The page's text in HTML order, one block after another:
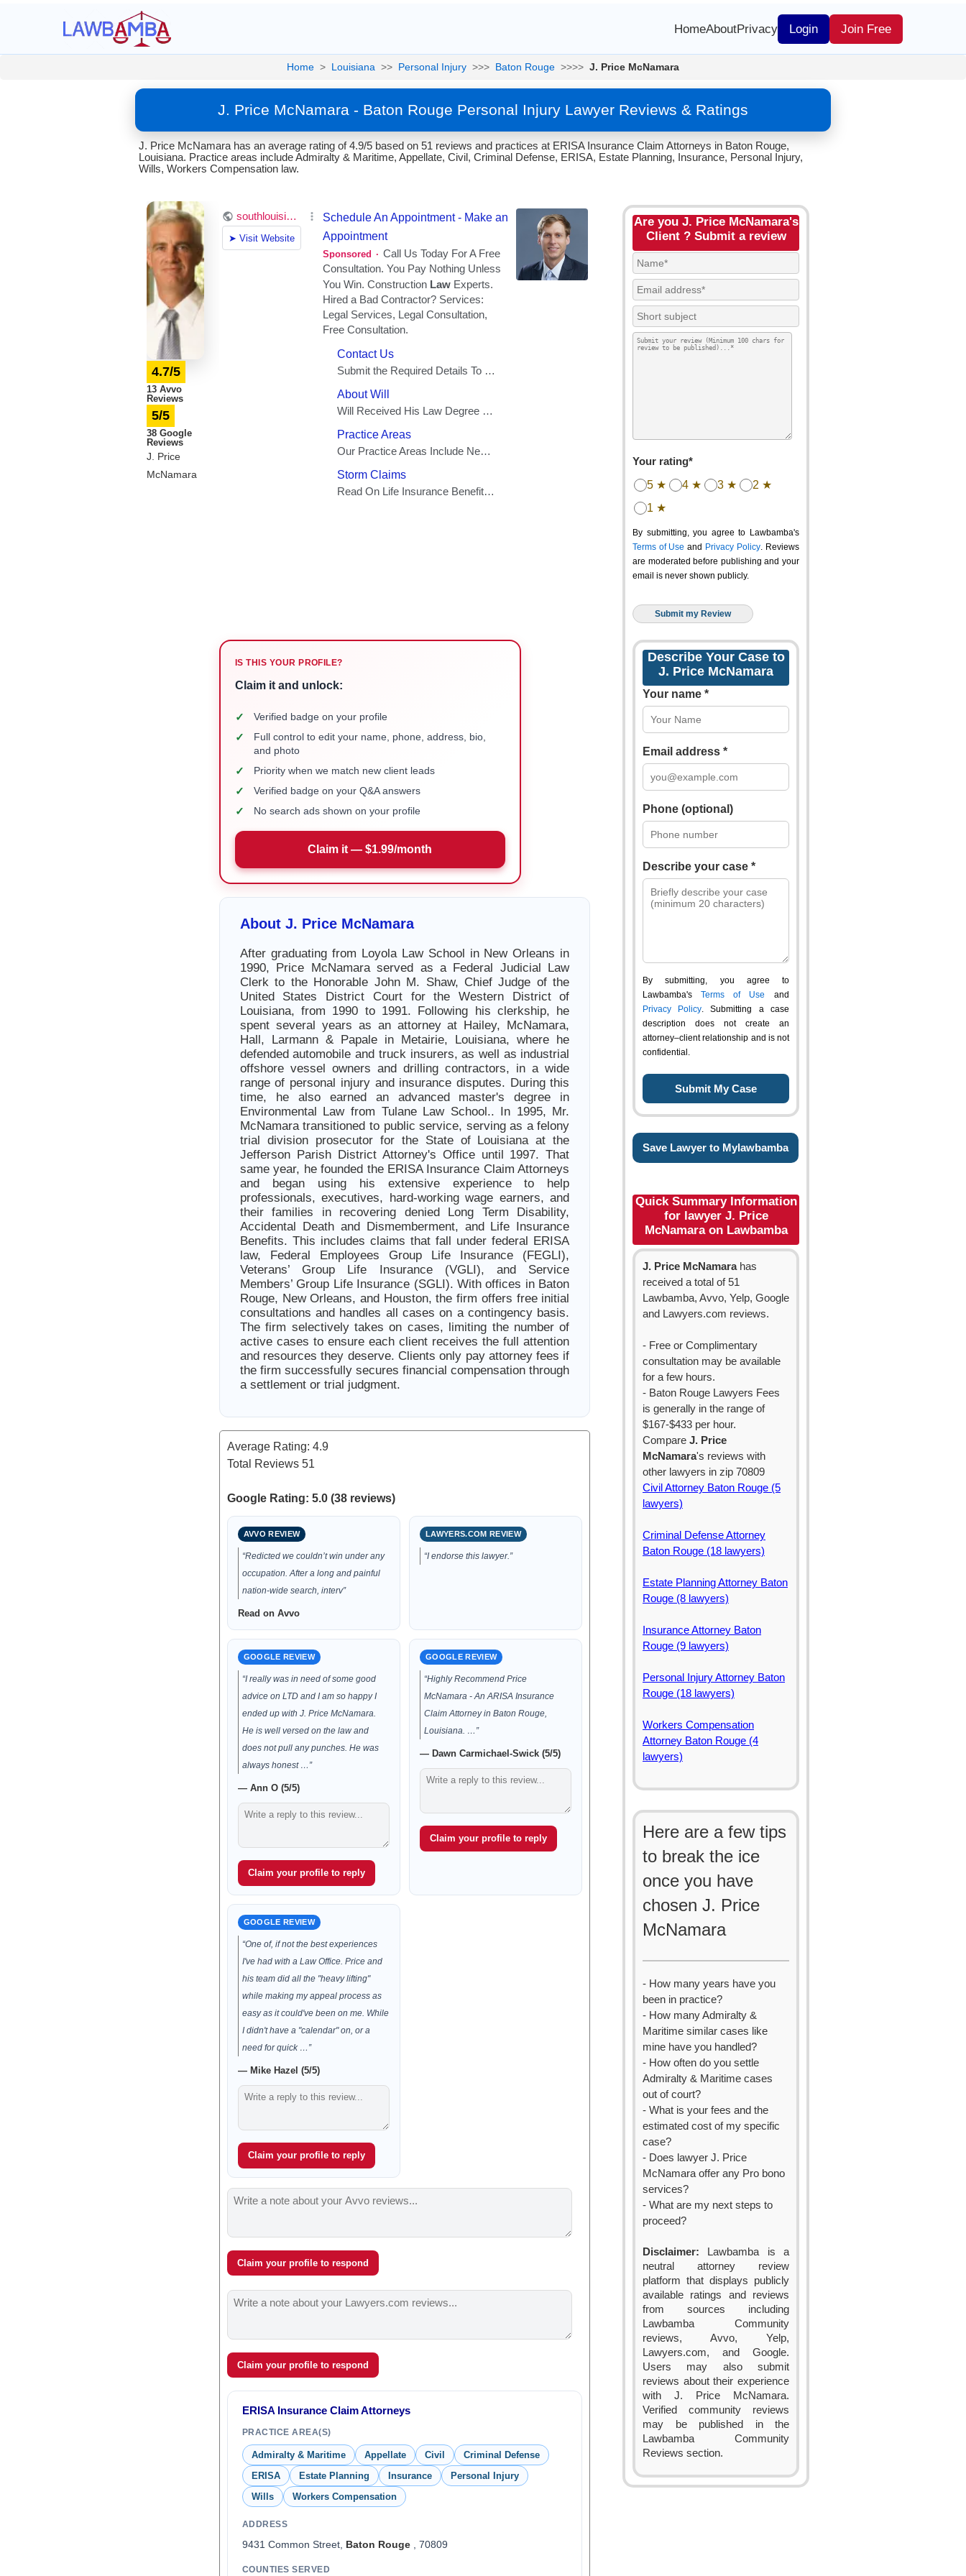
HomeAboutPrivacy Login Join Free
Home > Louisiana >> Personal Injury >>> Baton Rouge >>>> J. Price McNamara
J. Price McNamara - Baton Rouge Personal Injury Lawyer Reviews & Ratings
J. Price McNamara has an average rating of 4.9/5 based on 51 reviews and practices at ERISA Insurance Claim Attorneys in Baton Rouge,
Louisiana. Practice areas include Admiralty & Maritime, Appellate, Civil, Criminal Defense, ERISA, Estate Planning, Insurance, Personal Injury,
Wills, Workers Compensation law.
4.7/5
13 Avvo
Reviews
5/5
38 Google
Reviews
J. Price
McNamara
IS THIS YOUR PROFILE?
Claim it and unlock:
✓ Verified badge on your profile
✓
Full control to edit your name, phone, address, bio,
and photo
✓ Priority when we match new client leads
✓ Verified badge on your Q&A answers
✓ No search ads shown on your profile
Claim it — $1.99/month
About J. Price McNamara
After graduating from Loyola Law School in New Orleans in
1990, Price McNamara served as a Federal Judicial Law
Clerk to the Honorable John M. Shaw, Chief Judge of the
United States District Court for the Western District of
Louisiana, from 1990 to 1991. Following his clerkship, he
spent several years as an attorney at Hailey, McNamara,
Hall, Larmann & Papale in Metairie, Louisiana, where he
defended automobile and truck insurers, as well as industrial
offshore vessel owners and drilling contractors, in a wide
range of personal injury and insurance disputes. During this
time, he also earned an advanced master's degree in
Environmental Law from Tulane Law School.. In 1995, Mr.
McNamara transitioned to public service, serving as a felony
trial division prosecutor for the State of Louisiana at the
Jefferson Parish District Attorney's Office until 1997. That
same year, he founded the ERISA Insurance Claim Attorneys
and began using his extensive experience to help
professionals, executives, hard-working wage earners, and
their families in recovering denied Long Term Disability,
Accidental Death and Dismemberment, and Life Insurance
Benefits. This includes claims that fall under federal ERISA
law, Federal Employees Group Life Insurance (FEGLI),
Veterans’ Group Life Insurance (VGLI), and Service
Members’ Group Life Insurance (SGLI). With offices in Baton
Rouge, New Orleans, and Houston, the firm offers free initial
consultations and handles all cases on a contingency basis.
The firm selectively takes on cases, limiting the number of
active cases to ensure each client receives the full attention
and resources they deserve. Clients only pay attorney fees if
the firm successfully secures financial compensation through
a settlement or trial judgment.
Average Rating: 4.9
Total Reviews 51
Google Rating: 5.0 (38 reviews)
AVVO REVIEW
“Redicted we couldn’t win under any
occupation. After a long and painful
nation-wide search, interv”
Read on Avvo
LAWYERS.COM REVIEW
“I endorse this lawyer.”
GOOGLE REVIEW
“I really was in need of some good
advice on LTD and I am so happy I
ended up with J. Price McNamara.
He is well versed on the law and
does not pull any punches. He was
always honest …”
— Ann O (5/5)
Claim your profile to reply
GOOGLE REVIEW
“Highly Recommend Price
McNamara - An ARISA Insurance
Claim Attorney in Baton Rouge,
Louisiana. …”
— Dawn Carmichael-Swick (5/5)
Claim your profile to reply
GOOGLE REVIEW
“One of, if not the best experiences
I've had with a Law Office. Price and
his team did all the "heavy lifting"
while making my appeal process as
easy as it could've been on me. While
I didn't have a "calendar" on, or a
need for quick …”
— Mike Hazel (5/5)
Claim your profile to reply
Claim your profile to respond
Claim your profile to respond
ERISA Insurance Claim Attorneys
PRACTICE AREA(S)
Admiralty & Maritime Appellate Civil
Criminal Defense
ERISA
Estate Planning Insurance
Personal Injury
Wills
Workers Compensation
ADDRESS
9431 Common Street, Baton Rouge, 70809
COUNTIES SERVED
Are you J. Price McNamara's
Client ? Submit a review
Your rating*
5 ★ 4 ★ 3 ★
2 ★
1 ★
By submitting, you agree to Lawbamba's
Terms of Use and Privacy Policy. Reviews
are moderated before publishing and your
email is never shown publicly.
Describe Your Case to
J. Price McNamara
Your name *
Email address *
Phone (optional)
Describe your case *
By submitting, you agree to
Lawbamba's Terms of Use and
Privacy Policy. Submitting a case
description does not create an
attorney–client relationship and is not
confidential.
Save Lawyer to Mylawbamba
Quick Summary Information
for lawyer J. Price
McNamara on Lawbamba
J. Price McNamarahas
received a total of 51
Lawbamba, Avvo, Yelp, Google
and Lawyers.com reviews.
- Free or Complimentary
consultation may be available
for a few hours.
- Baton Rouge Lawyers Fees
is generally in the range of
$167-$433 per hour.
Compare J. Price
McNamara's reviews with
other lawyers in zip 70809
Civil Attorney Baton Rouge (5
lawyers)
Criminal Defense Attorney
Baton Rouge (18 lawyers)
Estate Planning Attorney Baton
Rouge (8 lawyers)
Insurance Attorney Baton
Rouge (9 lawyers)
Personal Injury Attorney Baton
Rouge (18 lawyers)
Workers Compensation
Attorney Baton Rouge (4
lawyers)
Here are a few tips
to break the ice
once you have
chosen J. Price
McNamara
- How many years have you
been in practice?
- How many Admiralty &
Maritime similar cases like
mine have you handled?
- How often do you settle
Admiralty & Maritime cases
out of court?
- What is your fees and the
estimated cost of my specific
case?
- Does lawyer J. Price
McNamara offer any Pro bono
services?
- What are my next steps to
proceed?
Disclaimer: Lawbamba is a
neutral attorney review
platform that displays publicly
available ratings and reviews
from sources including
Lawbamba Community
reviews, Avvo, Yelp,
Lawyers.com, and Google.
Users may also submit
reviews about their experience
with J. Price McNamara.
Verified community reviews
may be published in the
Lawbamba Community
Reviews section.